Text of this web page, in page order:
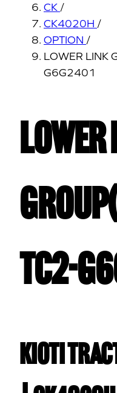
CK /
CK4020H /
OPTION /
LOWER LINK
G6G2401
TC2-
Kioti